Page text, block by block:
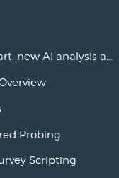
Askia launches ‘Ask IAN’: your smart, new AI analysis assistant
Probing
Scripting